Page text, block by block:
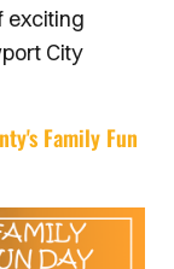
exciting
City
Family Fun